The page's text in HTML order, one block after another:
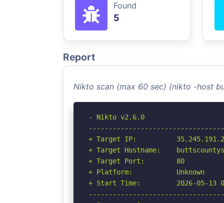
Found
5
Report
Nikto scan (max 60 sec) (nikto -host
- Nikto v2.6.0
+ Target IP:
+ Target Hostname:
+ Target Port:        80
+ Platform:           Unknown
+ Start Time:         2026-05-13